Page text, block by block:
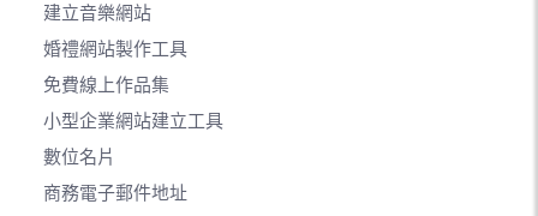
建立音樂網站
婚禮網站製作工具
免費線上作品集
小型企業網站建立工具
數位名片
商務電子郵件地址